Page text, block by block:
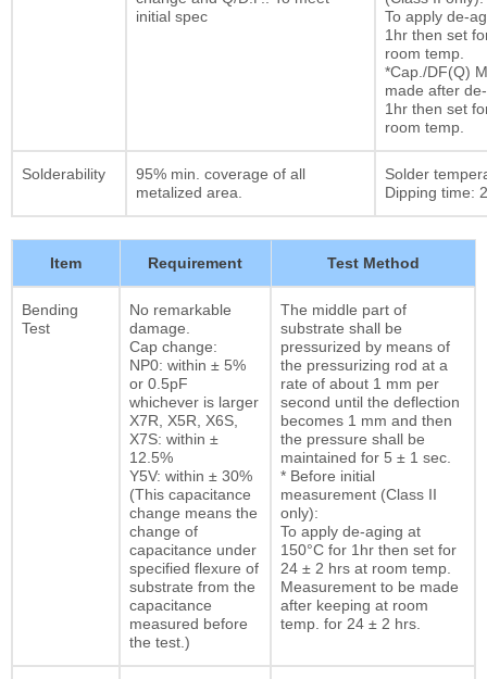
initial spec
To apply de-
1hr then set
room temp.
*Cap./DF(Q)
made after
1hr then set
room temp.
Solderability
95% min. coverage of all
metalized area.
Solder
Dipping time:
Item Requirement Test Method
Bending
Test
No remarkable
damage.
Cap change:
NP0: within ± 5%
or 0.5pF
whichever is larger
X7R, X5R, X6S,
X7S: within ±
12.5%
Y5V: within ± 30%
(This capacitance
change means the
change of
capacitance under
specified flexure of
substrate from the
capacitance
measured before
the test.)
The middle part of
substrate shall be
pressurized by means of
the pressurizing rod at a
rate of about 1 mm per
second until the deflection
becomes 1 mm and then
the pressure shall be
maintained for 5 ± 1 sec.
* Before initial
measurement (Class II
only):
To apply de-aging at
150°C for 1hr then set for
24 ± 2 hrs at room temp.
Measurement to be made
after keeping at room
temp. for 24 ± 2 hrs.